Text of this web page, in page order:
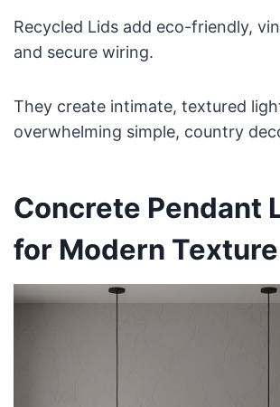
Recycled Lids add eco-friendly,
and secure wiring.
They create intimate, textured
overwhelming simple, country
Concrete Pendant
for Modern Texture